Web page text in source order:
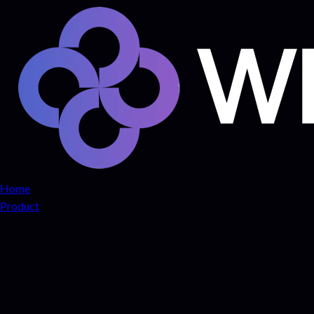
Home
Product